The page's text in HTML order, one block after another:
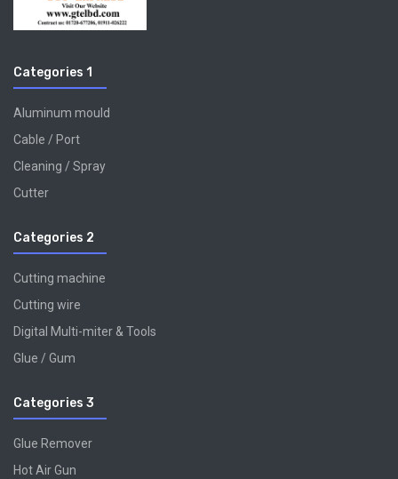
Categories 1
Aluminum mould
Cable / Port
Cleaning / Spray
Cutter
Categories 2
Cutting machine
Cutting wire
Digital Multi-miter & Tools
Glue / Gum
Categories 3
Glue Remover
Hot Air Gun